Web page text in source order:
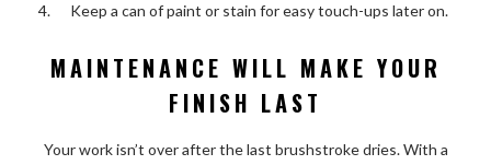
Keep a can of paint or stain for easy touch-ups later on.
MAINTENANCE WILL MAKE YOUR
FINISH LAST
Your work isn’t over after the last brushstroke dries. With a